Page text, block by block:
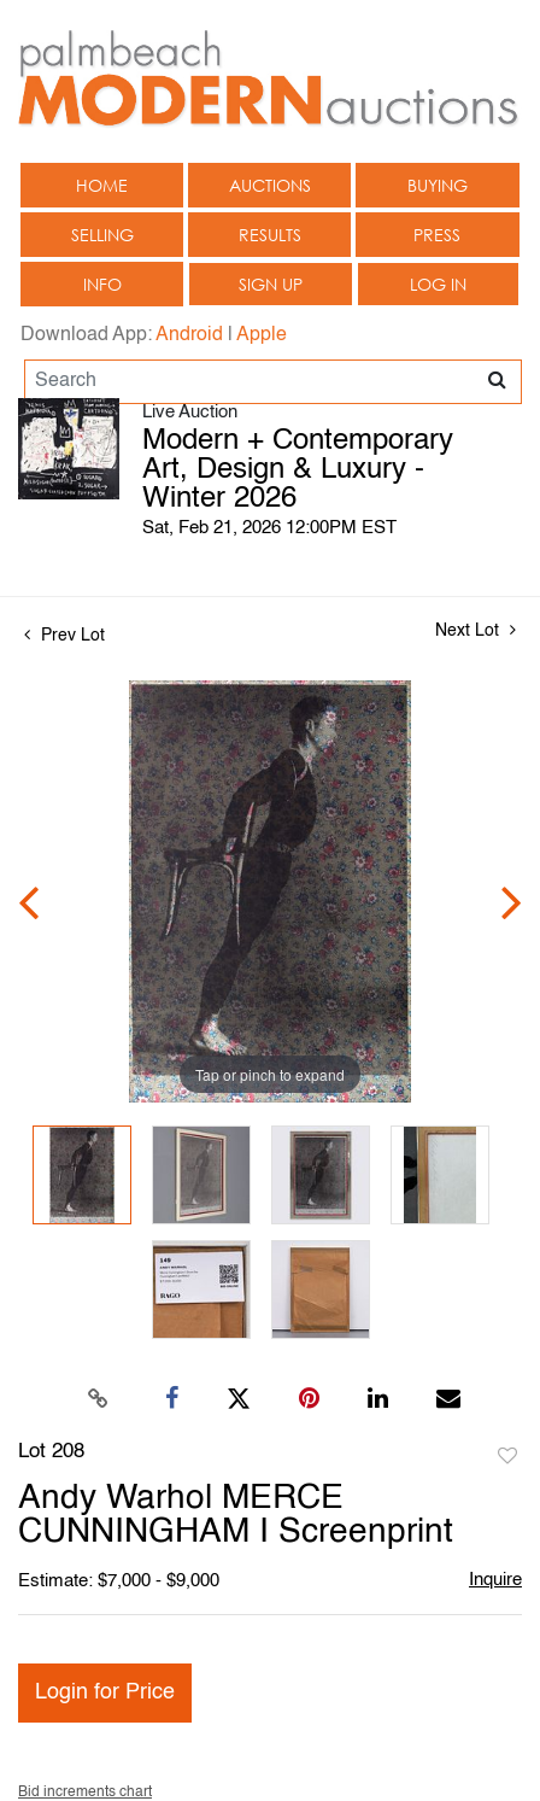
HOME AUCTIONS BUYING
SELLING RESULTS PRESS
INFO SIGN UP LOG IN
Download App:Android Apple
Live Auction
Modern + Contemporary
Art, Design & Luxury -
Winter 2026
Sat, Feb 21, 2026 12:00PM EST
Prev Lot Next Lot
Tap or pinch to expand
Lot 208
Andy Warhol MERCE
CUNNINGHAM I Screenprint
Estimate: $7,000 - $9,000 Inquire
Login for Price
Bid increments chart